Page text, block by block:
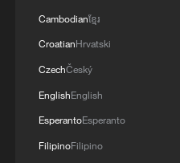
Cambodianខ្មែរ
CroatianHrvatski
CzechČeský
EnglishEnglish
EsperantoEsperanto
FilipinoFilipino